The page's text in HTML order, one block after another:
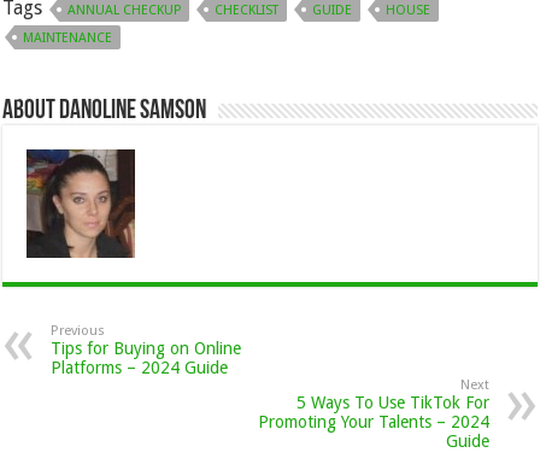
Tags ANNUAL CHECKUP CHECKLIST GUIDE
HOUSE
MAINTENANCE
About Danoline Samson
Previous
Tips for Buying on Online
Platforms – 2024 Guide
Next
5 Ways To Use TikTok For
Promoting Your Talents – 2024
Guide